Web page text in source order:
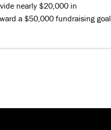
nearly $20,000 in
a $50,000 fundraising